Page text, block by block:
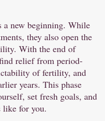
a new beginning. While
they also open the
With the end of
relief from period-
of fertility, and
years. This phase
set fresh goals, and
like for you.